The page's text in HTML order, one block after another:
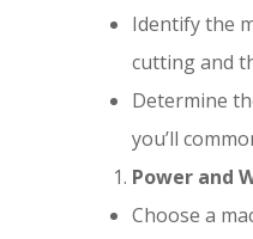
Identify the
cutting and
Determine
you’ll
Power and
Choose a